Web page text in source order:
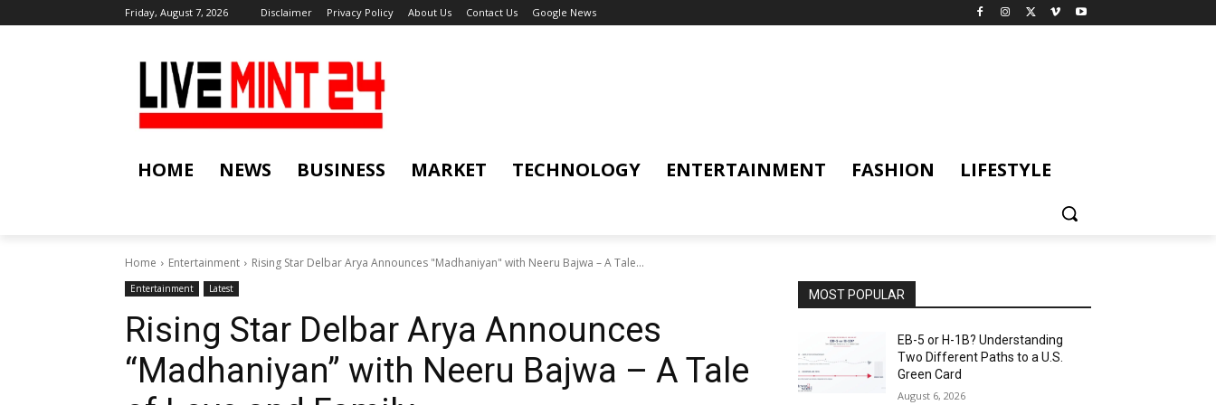
Friday, August 7, 2026 Disclaimer Privacy Policy About Us Contact Us Google News
HOME NEWS BUSINESS MARKET TECHNOLOGY ENTERTAINMENT FASHION LIFESTYLE
Home Entertainment Rising Star Delbar Arya Announces "Madhaniyan" with Neeru Bajwa – A Tale...
Entertainment Latest
Rising Star Delbar Arya Announces
“Madhaniyan” with Neeru Bajwa – A Tale
MOST POPULAR
EB-5 or H-1B? Understanding
Two Different Paths to a U.S.
Green Card
August 6, 2026